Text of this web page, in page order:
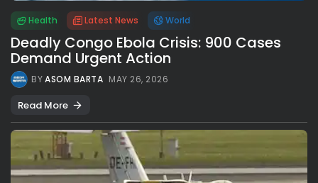
Health Latest News World
Deadly Congo Ebola Crisis: 900 Cases
Demand Urgent Action
BYASOM BARTA MAY 26, 2026
Read More